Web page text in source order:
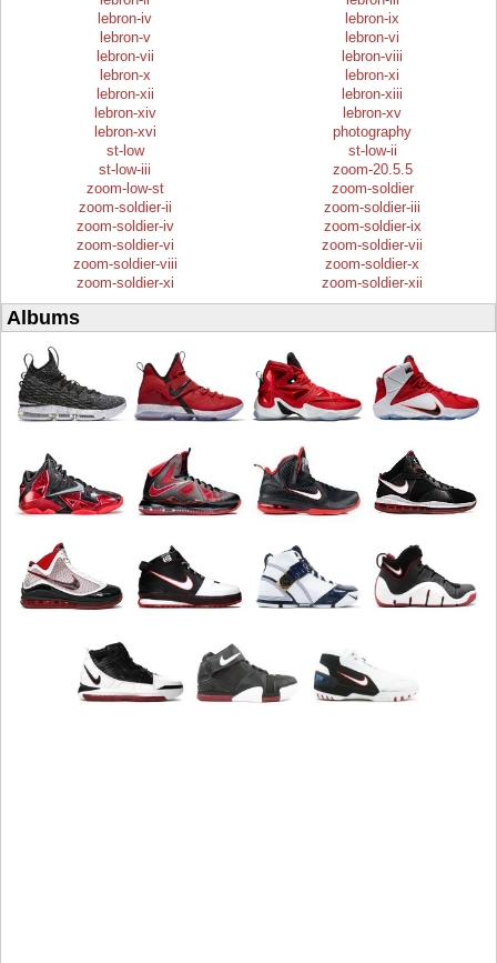
lebron-iv
lebron-ix
lebron-v
lebron-vi
lebron-vii
lebron-viii
lebron-x
lebron-xi
lebron-xii
lebron-xiii
lebron-xiv
lebron-xv
lebron-xvi
photography
st-low
st-low-ii
st-low-iii
zoom-20.5.5
zoom-low-st
zoom-soldier
zoom-soldier-ii
zoom-soldier-iii
zoom-soldier-iv
zoom-soldier-ix
zoom-soldier-vi
zoom-soldier-vii
zoom-soldier-viii
zoom-soldier-x
zoom-soldier-xi
zoom-soldier-xii
Albums